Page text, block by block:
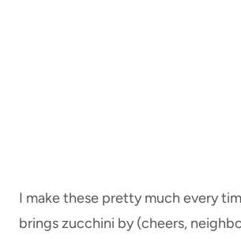
I make these pretty much every
brings zucchini by (cheers,